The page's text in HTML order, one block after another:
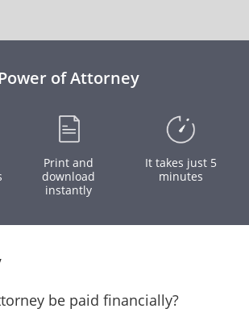
Power of Attorney
Print and
download
instantly
It takes just 5
minutes
be paid financially?